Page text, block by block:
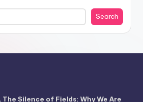
Search
Silence of Fields: Why We Are